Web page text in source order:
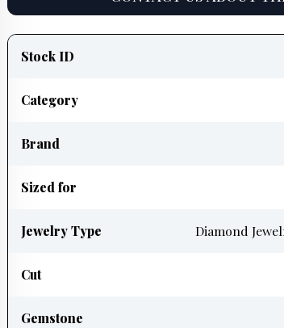
information
Stock ID
Category
Brand
Sized for
Jewelry Type Diamond
Cut
Gemstone